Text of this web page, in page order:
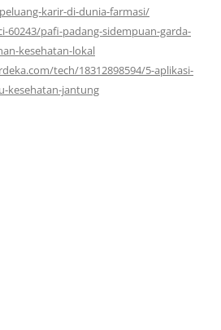
karir-di-dunia-farmasi/
60243/pafi-padang-sidempuan-garda-
kesehatan-lokal
tech/18312898594/5-aplikasi-
kesehatan-jantung